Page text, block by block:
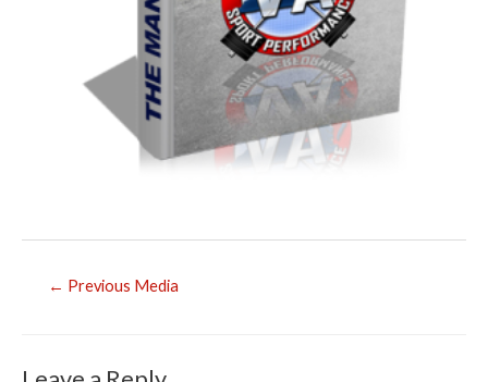
← Previous Media